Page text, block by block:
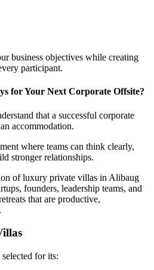
business objectives while creating
participant.
for Your Next Corporate Offsite?
that a successful corporate
accommodation.
where teams can think clearly,
stronger relationships.
of luxury private villas in Alibaug
founders, leadership teams, and
that are productive,
for its: